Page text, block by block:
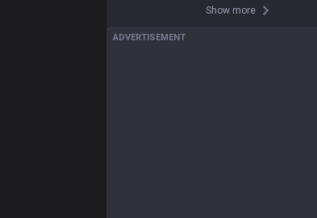
Show more
ADVERTISEMENT